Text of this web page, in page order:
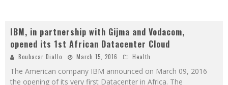
IBM, in partnership with Gijma and Vodacom,
opened its 1st African Datacenter Cloud
Boubacar Diallo March 15, 2016 Health
The American company IBM announced on March 09, 2016
the opening of its very first Datacenter in Africa. The